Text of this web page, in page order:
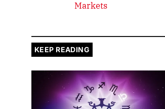
Markets
KEEP READING